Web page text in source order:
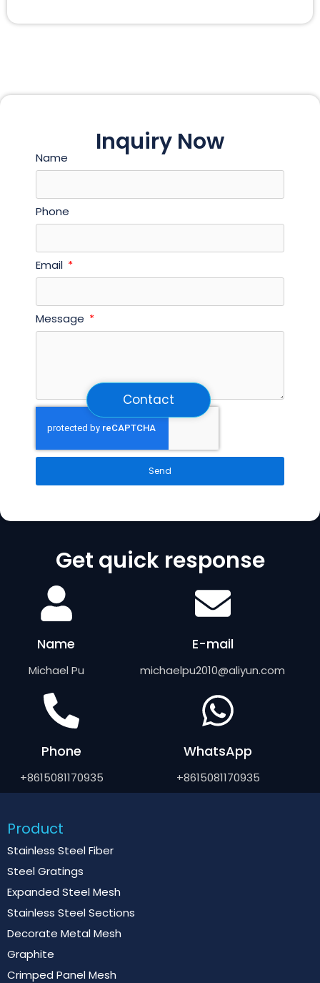
Inquiry Now
Name
Phone
Email
Message
Send
Get quick response
Name
Michael Pu
E-mail
michaelpu2010@aliyun.com
Phone
+8615081170935
WhatsApp
+8615081170935
Product
Stainless Steel Fiber
Steel Gratings
Expanded Steel Mesh
Stainless Steel Sections
Decorate Metal Mesh
Graphite
Crimped Panel Mesh
Contact